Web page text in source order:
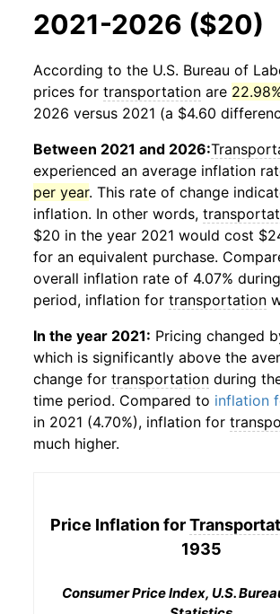
2021-2026 ($20)
According to the U.S. Bureau of
prices for transportation are
2026 versus 2021 (a $4.60
Between 2021 and 2026:
experienced an average inflation
per year. This rate of change
inflation. In other words,
$20 in the year 2021 would cost
for an equivalent purchase.
overall inflation rate of 4.07%
period, inflation for transportation
In the year 2021: Pricing changed
which is significantly above the
change for transportation during
time period. Compared to inflation
in 2021 (4.70%), inflation for
much higher.
Price Inflation for
1935
Consumer Price Index, U.S.